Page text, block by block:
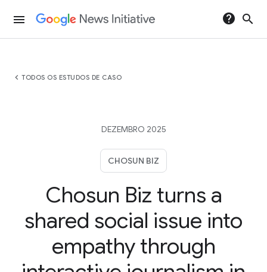
menu help search
chevron_left TODOS OS ESTUDOS DE CASO
DEZEMBRO 2025
CHOSUN BIZ
Chosun Biz turns a
shared social issue into
empathy through